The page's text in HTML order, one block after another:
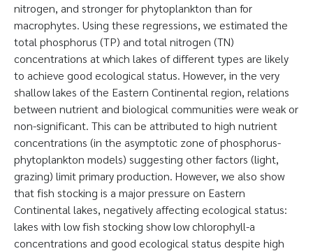
nitrogen, and stronger for phytoplankton than for
macrophytes. Using these regressions, we estimated the
total phosphorus (TP) and total nitrogen (TN)
concentrations at which lakes of different types are likely
to achieve good ecological status. However, in the very
shallow lakes of the Eastern Continental region, relations
between nutrient and biological communities were weak or
non-significant. This can be attributed to high nutrient
concentrations (in the asymptotic zone of phosphorus-
phytoplankton models) suggesting other factors (light,
grazing) limit primary production. However, we also show
that fish stocking is a major pressure on Eastern
Continental lakes, negatively affecting ecological status:
lakes with low fish stocking show low chlorophyll-a
concentrations and good ecological status despite high